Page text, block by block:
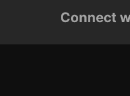
Connect